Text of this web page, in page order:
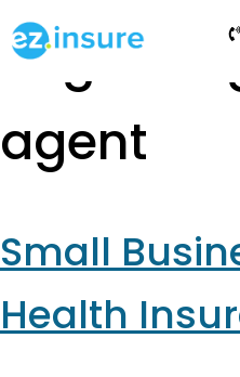
Tag:
agent
Small
Health